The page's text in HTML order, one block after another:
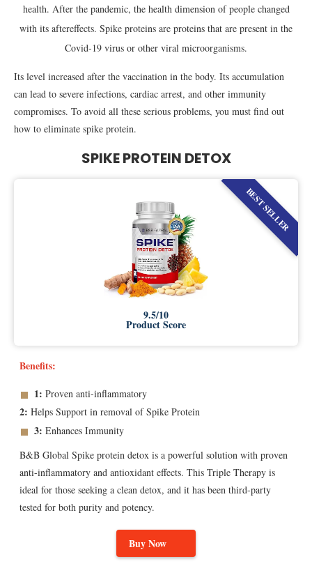
health. After the pandemic, the health dimension of people changed
with its aftereffects. Spike proteins are proteins that are present in the
Covid-19 virus or other viral microorganisms.
Its level increased after the vaccination in the body. Its accumulation
can lead to severe infections, cardiac arrest, and other immunity
compromises. To avoid all these serious problems, you must find out
how to eliminate spike protein.
SPIKE PROTEIN DETOX
BEST SELLER
9.5/10
Product Score
Benefits:
1: Proven anti-inflammatory
2: Helps Support in removal of Spike Protein
3: Enhances Immunity
B&B Global Spike protein detox is a powerful solution with proven
anti-inflammatory and antioxidant effects. This Triple Therapy is
ideal for those seeking a clean detox, and it has been third-party
tested for both purity and potency.
Buy Now